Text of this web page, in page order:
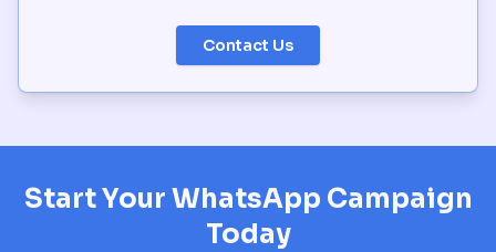
Contact Us
Start Your WhatsApp Campaign
Today